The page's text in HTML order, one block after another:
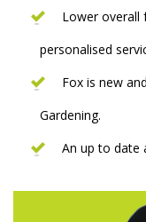
Lower overall
personalised
Fox is new
Gardening.
An up to date